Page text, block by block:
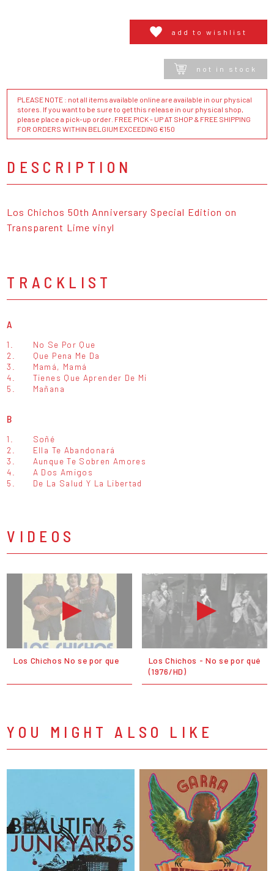
add to wishlist
not in stock
PLEASE NOTE : not all items available online are available in our physical
stores. If you want to be sure to get this release in our physical shop,
please place a pick-up order. FREE PICK - UP AT SHOP & FREE SHIPPING
FOR ORDERS WITHIN BELGIUM EXCEEDING €150
DESCRIPTION
Los Chichos 50th Anniversary Special Edition on
Transparent Lime vinyl
TRACKLIST
A
1.
No Se Por Que
2.
Que Pena Me Da
3.
Mamá, Mamá
4.
Tienes Que Aprender De Mi
5.
Mañana
B
1.
Soñé
2.
Ella Te Abandonará
3.
Aunque Te Sobren Amores
4.
A Dos Amigos
5.
De La Salud Y La Libertad
VIDEOS
Los Chichos No se por que
Los Chichos - No se por qué
(1976/HD)
YOU MIGHT ALSO LIKE